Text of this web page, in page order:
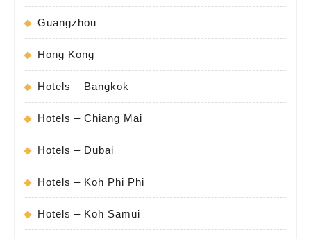
Guangzhou
Hong Kong
Hotels – Bangkok
Hotels – Chiang Mai
Hotels – Dubai
Hotels – Koh Phi Phi
Hotels – Koh Samui